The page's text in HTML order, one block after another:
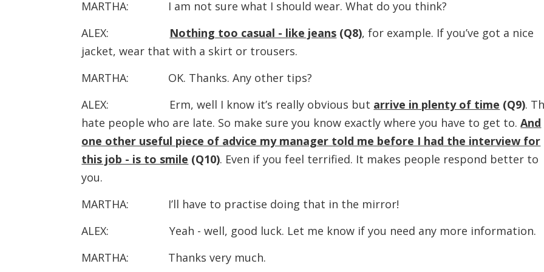
MARTHA: I am not sure what I should wear. What do you think?
ALEX: Nothing too casual - like jeans (Q8), for example. If you’ve got a nice
jacket, wear that with a skirt or trousers.
MARTHA: OK. Thanks. Any other tips?
ALEX: Erm, well I know it’s really obvious but arrive in plenty of time (Q9).
hate people who are late. So make sure you know exactly where you have to get to.And
one other useful piece of advice my manager told me before I had the interview for
this job - is to smile (Q10). Even if you feel terrified. It makes people respond better to
you.
MARTHA: I’ll have to practise doing that in the mirror!
ALEX: Yeah - well, good luck. Let me know if you need any more information.
MARTHA: Thanks very much.